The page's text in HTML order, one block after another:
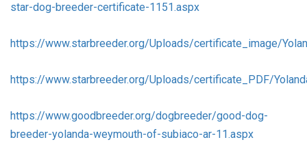
star-dog-breeder-certificate-1151.aspx
https://www.starbreeder.org/Uploads/certificate_image/
https://www.starbreeder.org/Uploads/certificate_PDF/
https://www.goodbreeder.org/dogbreeder/good-dog-
breeder-yolanda-weymouth-of-subiaco-ar-11.aspx